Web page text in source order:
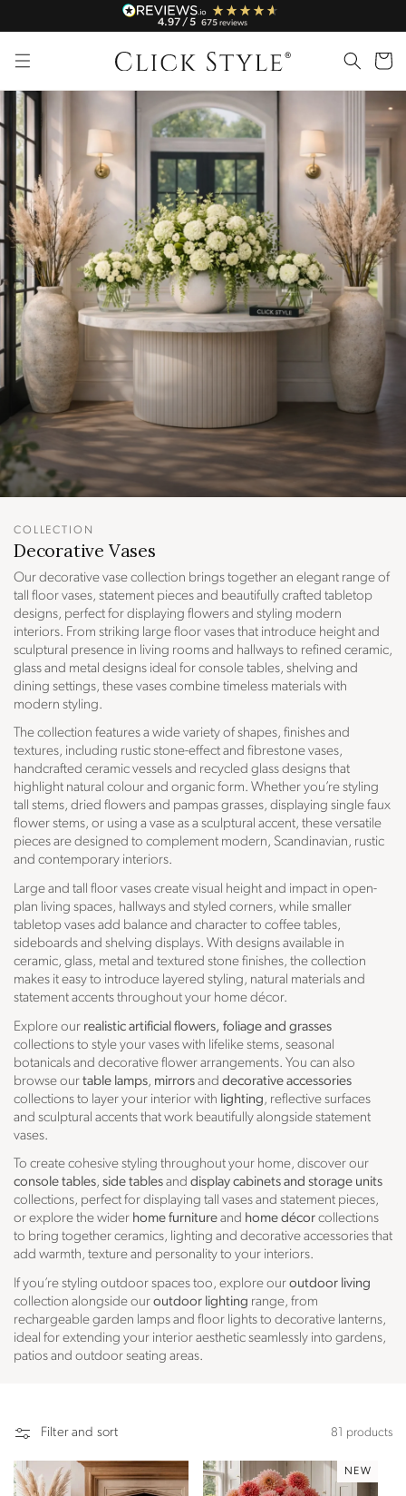
4.97/ 5 675 reviews
Cart
COLLECTION
C
O
L
L
E
C
T
I
O
N
:
Decorative Vases
Our decorative vase collection brings together an elegant range of
tall floor vases, statement pieces and beautifully crafted tabletop
designs, perfect for displaying flowers and styling modern
interiors. From striking large floor vases that introduce height and
sculptural presence in living rooms and hallways to refined ceramic,
glass and metal designs ideal for console tables, shelving and
dining settings, these vases combine timeless materials with
modern styling.
The collection features a wide variety of shapes, finishes and
textures, including rustic stone-effect and fibrestone vases,
handcrafted ceramic vessels and recycled glass designs that
highlight natural colour and organic form. Whether you’re styling
tall stems, dried flowers and pampas grasses, displaying single faux
flower stems, or using a vase as a sculptural accent, these versatile
pieces are designed to complement modern, Scandinavian, rustic
and contemporary interiors.
Large and tall floor vases create visual height and impact in open-
plan living spaces, hallways and styled corners, while smaller
tabletop vases add balance and character to coffee tables,
sideboards and shelving displays. With designs available in
ceramic, glass, metal and textured stone finishes, the collection
makes it easy to introduce layered styling, natural materials and
statement accents throughout your home décor.
Explore our realistic artificial flowers, foliage and grasses
collections to style your vases with lifelike stems, seasonal
botanicals and decorative flower arrangements. You can also
browse ourtable lamps, mirrorsand decorative accessories
collections to layer your interior with lighting, reflective surfaces
and sculptural accents that work beautifully alongside statement
vases.
To create cohesive styling throughout your home, discover our
console tables, side tablesand display cabinets and storage units
collections, perfect for displaying tall vases and statement pieces,
or explore the wider home furnitureand home décorcollections
to bring together ceramics, lighting and decorative accessories that
add warmth, texture and personality to your interiors.
If you’re styling outdoor spaces too, explore ouroutdoor living
collection alongside ouroutdoor lighting range, from
rechargeable garden lamps and floor lights to decorative lanterns,
ideal for extending your interior aesthetic seamlessly into gardens,
patios and outdoor seating areas.
Filter and sort 81 products
NEW